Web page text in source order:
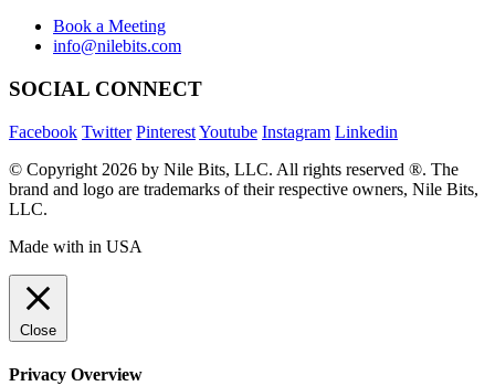
Book a Meeting
info@nilebits.com
SOCIAL CONNECT
Facebook Twitter PinterestYoutube Instagram Linkedin
© Copyright 2026 by Nile Bits, LLC. All rights reserved ®. The
brand and logo are trademarks of their respective owners, Nile Bits,
LLC.
Made with in USA
Close
Privacy Overview